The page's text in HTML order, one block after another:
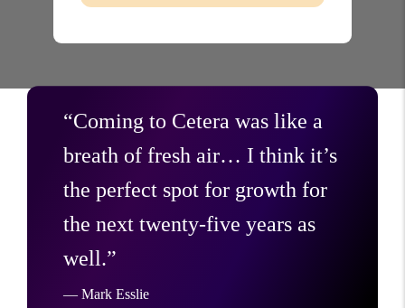
“Coming to Cetera was like a
breath of fresh air… I think it’s
the perfect spot for growth for
the next twenty-five years as
well.”
— Mark Esslie